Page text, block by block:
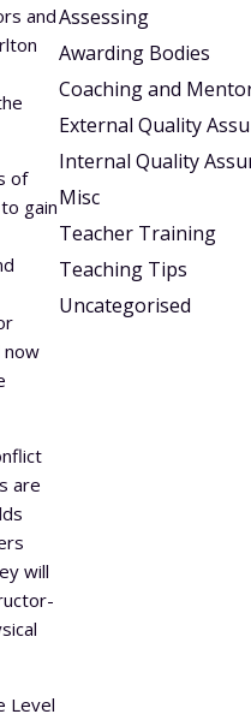
and
of
gain
now
are
will
Level
Assessing
Awarding Bodies
Coaching and
External Quality
Internal Quality
Misc
Teacher Training
Teaching Tips
Uncategorised